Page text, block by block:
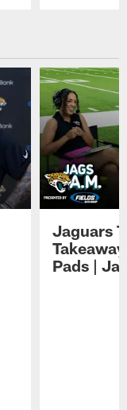
Jaguars
Pads |